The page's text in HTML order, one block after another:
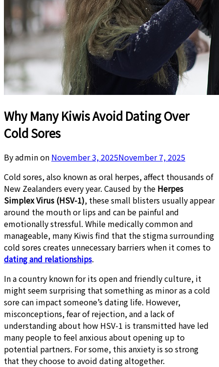
Why Many Kiwis Avoid Dating Over
Cold Sores
By admin on November 3, 2025November 7, 2025
Cold sores, also known as oral herpes, affect thousands of
New Zealanders every year. Caused by the Herpes
Simplex Virus (HSV-1), these small blisters usually appear
around the mouth or lips and can be painful and
emotionally stressful. While medically common and
manageable, many Kiwis find that the stigma surrounding
cold sores creates unnecessary barriers when it comes to
dating and relationships.
In a country known for its open and friendly culture, it
might seem surprising that something as minor as a cold
sore can impact someone’s dating life. However,
misconceptions, fear of rejection, and a lack of
understanding about how HSV-1 is transmitted have led
many people to feel anxious about opening up to
potential partners. For some, this anxiety is so strong
that they choose to avoid dating altogether.